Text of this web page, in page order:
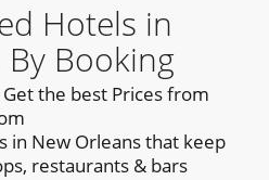
Hotels in
Booking
the best Prices from
in New Orleans that keep
restaurants & bars